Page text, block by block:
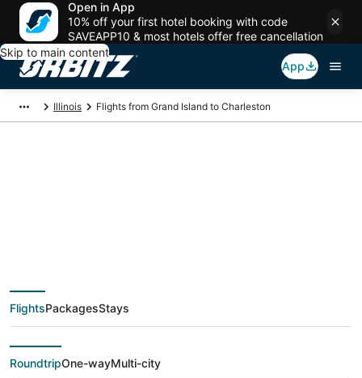
Open in App
10% off your first hotel booking with code
SAVEAPP10 & most hotels offer free cancellation
Skip to main content
App
Illinois Flights from Grand Island to Charleston
deals from Grand
Island (EAR) to
Charleston (CMI)
FlightsPackagesStays
RoundtripOne-wayMulti-city